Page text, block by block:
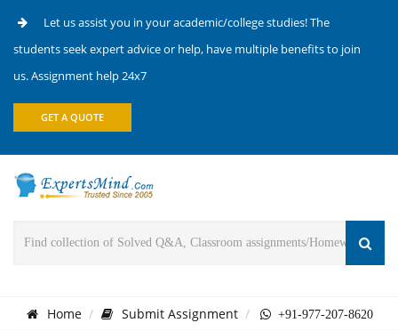
Let us assist you in your academic/college studies! The
students seek expert advice or help, have multiple benefits to join
us. Assignment help 24x7
GET A QUOTE
Home Submit Assignment +91-977-207-8620